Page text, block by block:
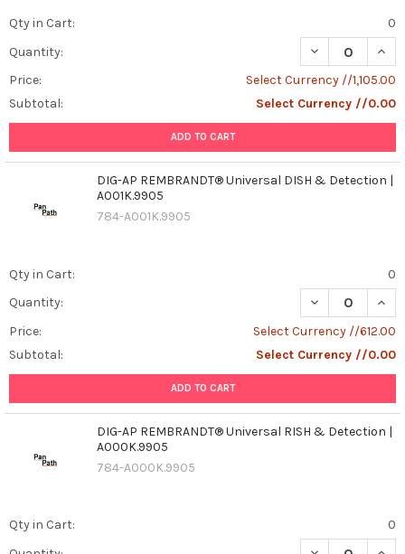
Qty in Cart:
0
Quantity:
DECREASE
Price:
Select Currency //1,105.00
Subtotal:
Select Currency //0.00
ADD TO CART
DIG-AP REMBRANDT® Universal DISH & Detection |
A001K.9905
784-A001K.9905
Qty in Cart:
0
Quantity:
DECREASE
Price:
Select Currency //612.00
Subtotal:
Select Currency //0.00
ADD TO CART
DIG-AP REMBRANDT® Universal RISH & Detection |
A000K.9905
784-A000K.9905
Qty in Cart:
0